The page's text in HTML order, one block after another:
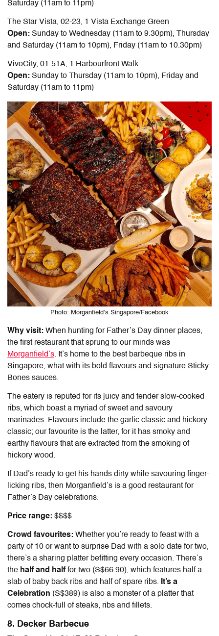
Saturday (11am to 11pm)
The Star Vista, 02-23, 1 Vista Exchange Green
Open: Sunday to Wednesday (11am to 9.30pm), Thursday
and Saturday (11am to 10pm), Friday (11am to 10.30pm)
VivoCity, 01-51A, 1 Harbourfront Walk
Open: Sunday to Thursday (11am to 10pm), Friday and
Saturday (11am to 11pm)
Photo: Morganfield’s Singapore/Facebook
Why visit: When hunting for Father’s Day dinner places,
the first restaurant that sprung to our minds was
Morganfield’s. It’s home to the best barbeque ribs in
Singapore, what with its bold flavours and signature Sticky
Bones sauces.
The eatery is reputed for its juicy and tender slow-cooked
ribs, which boast a myriad of sweet and savoury
marinades. Flavours include the garlic classic and hickory
classic; our favourite is the latter, for it has smoky and
earthy flavours that are extracted from the smoking of
hickory wood.
If Dad’s ready to get his hands dirty while savouring finger-
licking ribs, then Morganfield’s is a good restaurant for
Father’s Day celebrations.
Price range: $$$$
Crowd favourites: Whether you’re ready to feast with a
party of 10 or want to surprise Dad with a solo date for two,
there’s a sharing platter befitting every occasion. There’s
the half and half for two (S$66.90), which features half a
slab of baby back ribs and half of spare ribs. It’s a
Celebration (S$389) is also a monster of a platter that
comes chock-full of steaks, ribs and fillets.
8. Decker Barbecue